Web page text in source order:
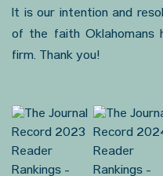
It is our intention and
of the faith Oklahomans
firm. Thank you!